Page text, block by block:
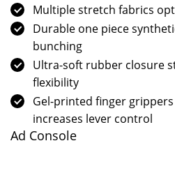
Multiple stretch fabrics
Durable one piece
bunching
Ultra-soft rubber closure
flexibility
Gel-printed finger
increases lever control
Ad Console